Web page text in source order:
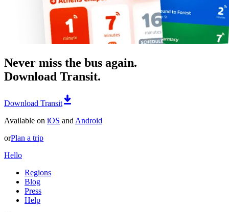
Never miss the bus again.
Download Transit.
Download Transit
Available on iOS and Android
orPlan a trip
Hello
Regions
Blog
Press
Help